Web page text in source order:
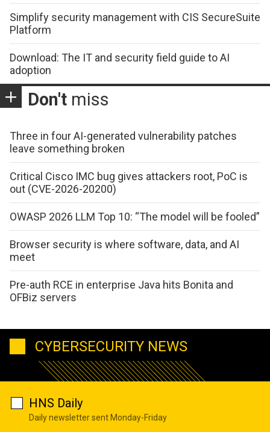
Simplify security management with CIS SecureSuite
Platform
Download: The IT and security field guide to AI
adoption
Don't miss
Three in four AI-generated vulnerability patches
leave something broken
Critical Cisco IMC bug gives attackers root, PoC is
out (CVE-2026-20200)
OWASP 2026 LLM Top 10: “The model will be fooled”
Browser security is where software, data, and AI
meet
Pre-auth RCE in enterprise Java hits Bonita and
OFBiz servers
CYBERSECURITY NEWS
HNS Daily
Daily newsletter sent Monday-Friday